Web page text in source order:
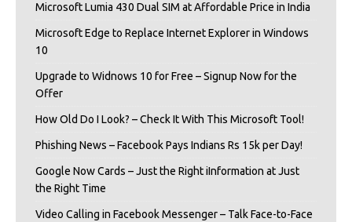
Microsoft Lumia 430 Dual SIM at Affordable Price in India
Microsoft Edge to Replace Internet Explorer in Windows
10
Upgrade to Widnows 10 for Free – Signup Now for the
Offer
How Old Do I Look? – Check It With This Microsoft Tool!
Phishing News – Facebook Pays Indians Rs 15k per Day!
Google Now Cards – Just the Right iInformation at Just
the Right Time
Video Calling in Facebook Messenger – Talk Face-to-Face